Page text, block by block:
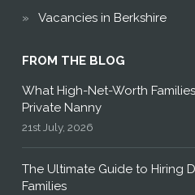
Vacancies in Berkshire
FROM THE BLOG
What High-Net-Worth
Private Nanny
21st July, 2026
The Ultimate Guide to Hiring
Families